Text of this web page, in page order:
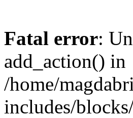
Fatal error:
add_action() in
/home/
includes/